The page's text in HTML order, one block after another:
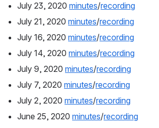
July 23, 2020 minutes/recording
July 21, 2020 minutes/recording
July 16, 2020 minutes/recording
July 14, 2020 minutes/recording
July 9, 2020 minutes/recording
July 7, 2020 minutes/recording
July 2, 2020 minutes/recording
June 25, 2020 minutes/recording